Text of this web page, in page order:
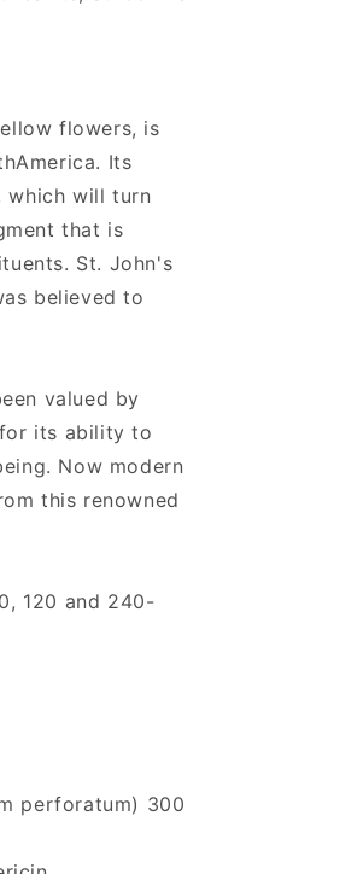
flowers, is
Its
which will turn
that is
St. John's
believed to
valued by
its ability to
Now modern
this renowned
120 and 240-
perforatum) 300